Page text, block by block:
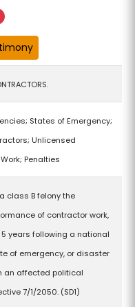
States of Emergency;
Unlicensed
Penalties
class B felony the
of contractor work,
years following a national
of emergency, or disaster
an affected political
7/1/2050. (SD1)